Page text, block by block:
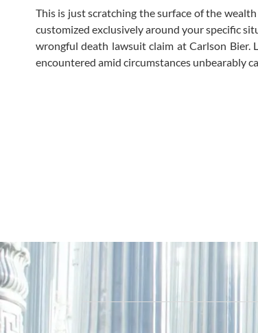
This is just scratching the surface of the
customized exclusively around your specific
wrongful death lawsuit claim at Carlson
encountered amid circumstances unbearably